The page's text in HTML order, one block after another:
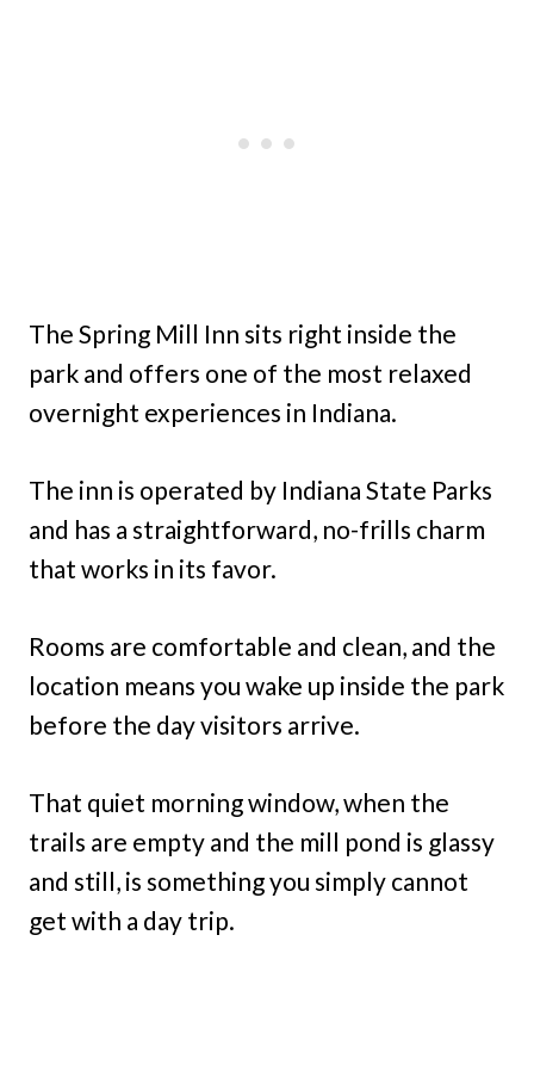
The Spring Mill Inn sits right inside the
park and offers one of the most relaxed
overnight experiences in Indiana.
The inn is operated by Indiana State Parks
and has a straightforward, no-frills charm
that works in its favor.
Rooms are comfortable and clean, and the
location means you wake up inside the park
before the day visitors arrive.
That quiet morning window, when the
trails are empty and the mill pond is glassy
and still, is something you simply cannot
get with a day trip.